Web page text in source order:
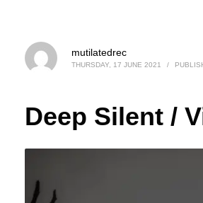
mutilatedrec
THURSDAY, 17 JUNE 2021 /
Deep Silent /